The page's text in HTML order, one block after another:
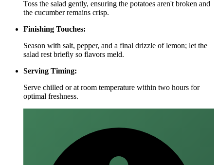
Toss the salad gently, ensuring the potatoes aren't broken and
the cucumber remains crisp.
Finishing Touches:
Season with salt, pepper, and a final drizzle of lemon; let the
salad rest briefly so flavors meld.
Serving Timing:
Serve chilled or at room temperature within two hours for
optimal freshness.